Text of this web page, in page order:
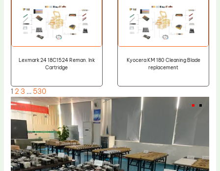
Lexmark 24 18C1524 Reman. Ink
Cartridge
Kyocera KM 180 Cleaning Blade
replacement
1 2 3 … 530